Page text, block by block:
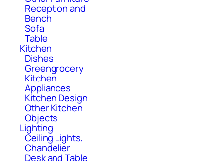
Reception and
Bench
Sofa
Table
Kitchen
Dishes
Greengrocery
Kitchen
Appliances
Kitchen Design
Other Kitchen
Objects
Lighting
Ceiling Lights,
Chandelier
Desk and Table